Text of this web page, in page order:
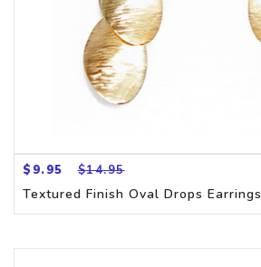
$9.95 $14.95
Textured Finish Oval Drops Earrings